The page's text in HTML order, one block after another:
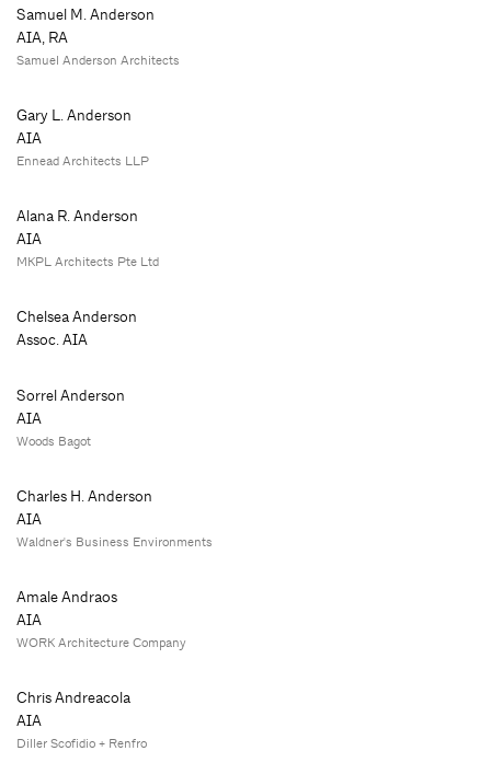
Samuel M. Anderson
AIA, RA
Samuel Anderson Architects
Gary L. Anderson
AIA
Ennead Architects LLP
Alana R. Anderson
AIA
MKPL Architects Pte Ltd
Chelsea Anderson
Assoc. AIA
Sorrel Anderson
AIA
Woods Bagot
Charles H. Anderson
AIA
Waldner's Business Environments
Amale Andraos
AIA
WORK Architecture Company
Chris Andreacola
AIA
Diller Scofidio + Renfro